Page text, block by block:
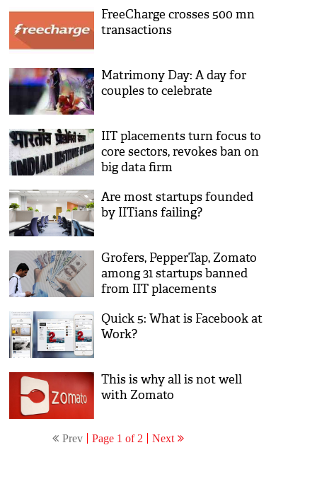
FreeCharge crosses 500 mn
transactions
Matrimony Day: A day for
couples to celebrate
IIT placements turn focus to
core sectors, revokes ban on
big data firm
Are most startups founded
by IITians failing?
Grofers, PepperTap, Zomato
among 31 startups banned
from IIT placements
Quick 5: What is Facebook at
Work?
This is why all is not well
with Zomato
Prev Page 1 of 2 Next